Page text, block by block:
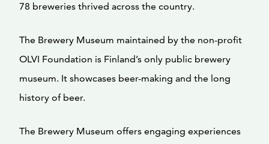
78 breweries thrived across the country.
The Brewery Museum maintained by the non-profit
OLVI Foundation is Finland’s only public brewery
museum. It showcases beer-making and the long
history of beer.
The Brewery Museum offers engaging experiences